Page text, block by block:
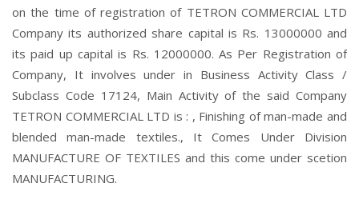
on the time of registration of TETRON COMMERCIAL LTD
Company its authorized share capital is Rs. 13000000 and
its paid up capital is Rs. 12000000. As Per Registration of
Company, It involves under in Business Activity Class /
Subclass Code 17124, Main Activity of the said Company
TETRON COMMERCIAL LTD is : , Finishing of man-made and
blended man-made textiles., It Comes Under Division
MANUFACTURE OF TEXTILES and this come under scetion
MANUFACTURING.